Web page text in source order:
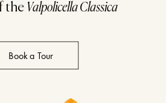
the Valpolicella Classica
Book a Tour